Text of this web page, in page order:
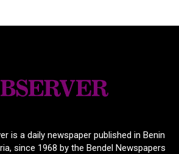
is a daily newspaper published in Benin
since 1968 by the Bendel Newspapers